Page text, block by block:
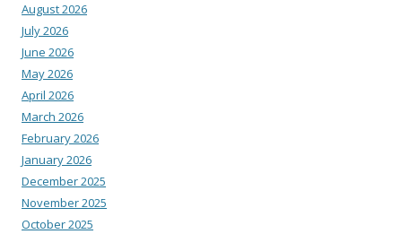
August 2026
July 2026
June 2026
May 2026
April 2026
March 2026
February 2026
January 2026
December 2025
November 2025
October 2025